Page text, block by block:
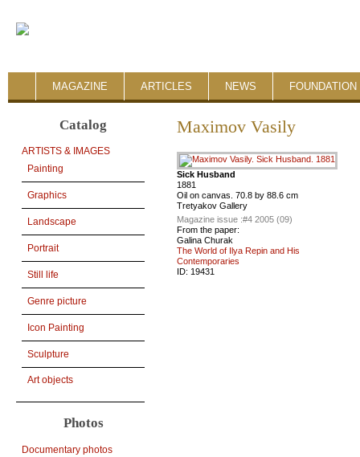
MAGAZINE ARTICLES NEWS FOUNDATION
Catalog
ARTISTS & IMAGES
Painting
Graphics
Landscape
Portrait
Still life
Genre picture
Icon Painting
Sculpture
Art objects
Photos
Documentary photos
Maximov Vasily
Sick Husband
1881
Oil on canvas. 70.8 by 88.6 cm
Tretyakov Gallery
Magazine issue :#4 2005 (09)
From the paper:
Galina Churak
The World of Ilya Repin and His
Contemporaries
ID: 19431